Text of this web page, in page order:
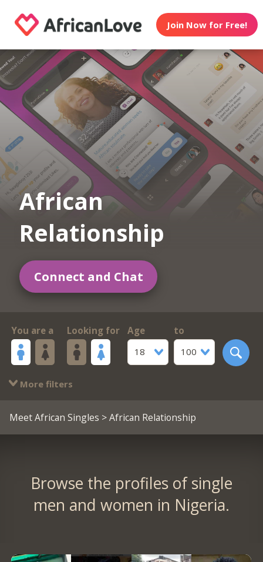
Join Now for Free!
African
Relationship
Connect and Chat
You are a Looking for
Age
18
to
100
More filters
Meet African Singles > African Relationship
Browse the profiles of single
men and women in Nigeria.